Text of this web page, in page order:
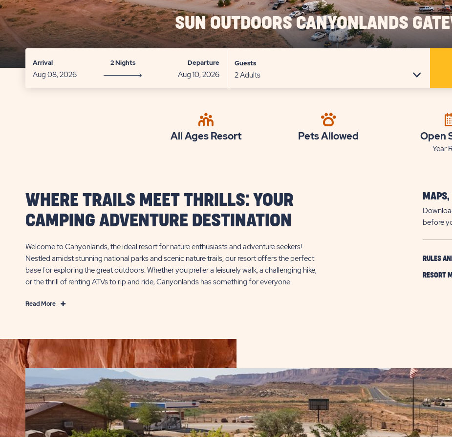
SUN OUTDOORS CANYONLANDS
Arrival 2 Nights Departure Guests
All Ages Resort Pets Allowed Open
Year
WHERE TRAILS MEET THRILLS: YOUR
CAMPING ADVENTURE DESTINATION
Welcome to Canyonlands, the ideal resort for nature enthusiasts and adventure seekers!
Nestled amidst stunning national parks and scenic nature trails, our resort offers the perfect
base for exploring the great outdoors. Whether you prefer a leisurely walk, a challenging hike,
or the thrill of renting ATVs to rip and ride, Canyonlands has something for everyone.
Read MoreRead
Trails
Thrills:
Your
Camping
Adventure
Destination
before
RULES
RESORT